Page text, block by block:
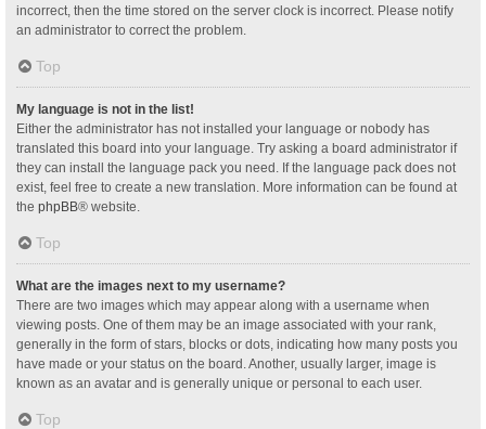
incorrect, then the time stored on the server clock is incorrect. Please notify
an administrator to correct the problem.
Top
My language is not in the list!
Either the administrator has not installed your language or nobody has
translated this board into your language. Try asking a board administrator if
they can install the language pack you need. If the language pack does not
exist, feel free to create a new translation. More information can be found at
the phpBB® website.
Top
What are the images next to my username?
There are two images which may appear along with a username when
viewing posts. One of them may be an image associated with your rank,
generally in the form of stars, blocks or dots, indicating how many posts you
have made or your status on the board. Another, usually larger, image is
known as an avatar and is generally unique or personal to each user.
Top